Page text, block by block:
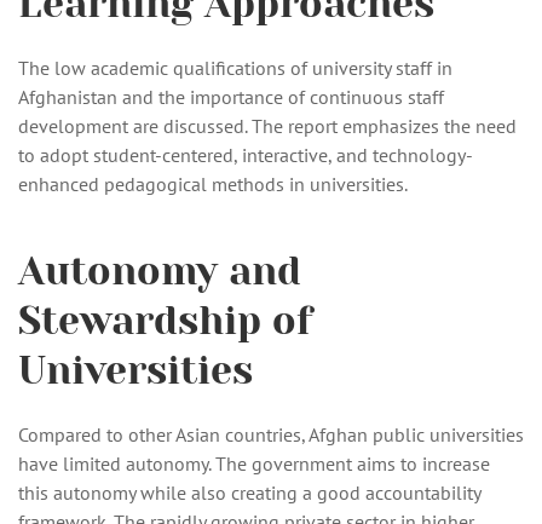
The low academic qualifications of university staff in
Afghanistan and the importance of continuous staff
development are discussed. The report emphasizes the need
to adopt student-centered, interactive, and technology-
enhanced pedagogical methods in universities.
Autonomy and
Stewardship of
Universities
Compared to other Asian countries, Afghan public universities
have limited autonomy. The government aims to increase
this autonomy while also creating a good accountability